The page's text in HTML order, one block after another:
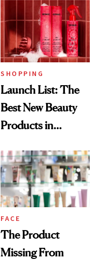
SHOPPING
Launch List: The
Best New Beauty
Products in
Urban Decay's
Ghosting Spray to
amika's Protector
Treatment
FACE
The Product
Missing From